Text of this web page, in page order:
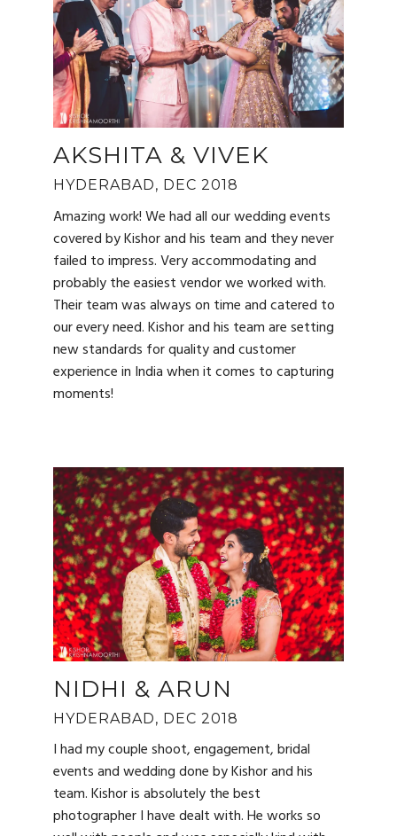
AKSHITA & VIVEK
HYDERABAD, DEC 2018
Amazing work! We had all our wedding events
covered by Kishor and his team and they never
failed to impress. Very accommodating and
probably the easiest vendor we worked with.
Their team was always on time and catered to
our every need. Kishor and his team are setting
new standards for quality and customer
experience in India when it comes to capturing
moments!
NIDHI & ARUN
HYDERABAD, DEC 2018
I had my couple shoot, engagement, bridal
events and wedding done by Kishor and his
team. Kishor is absolutely the best
photographer I have dealt with. He works so